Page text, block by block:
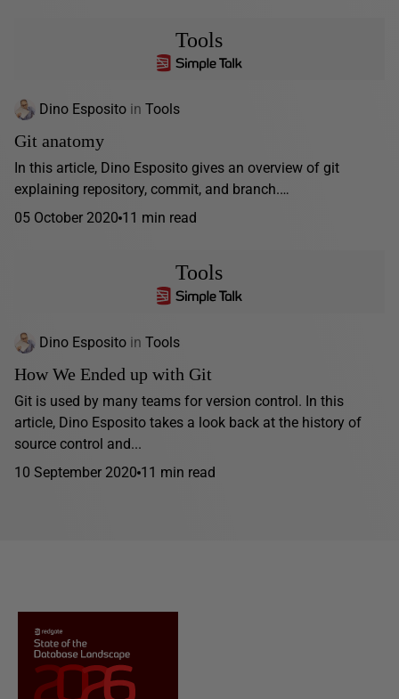
Tools
Dino Esposito in Tools
Git anatomy
In this article, Dino Esposito gives an overview of git
explaining repository, commit, and branch.…
05 October 2020 11 min read
Tools
Dino Esposito in Tools
How We Ended up with Git
Git is used by many teams for version control. In this
article, Dino Esposito takes a look back at the history of
source control and...
10 September 2020 11 min read